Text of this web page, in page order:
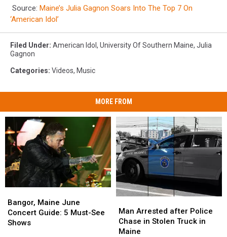
Source: Maine’s Julia Gagnon Soars Into The Top 7 On
‘American Idol’
Filed Under: American Idol, University Of Southern Maine, Julia
Gagnon
Categories: Videos, Music
MORE FROM
Maine
June
Concert
Bangor, Maine June
Concert Guide: 5 Must-See
Shows
Maine
June
Concert
Arrested
after
Police
Man Arrested after Police
Chase in Stolen Truck in
Maine
Arrested
after
Police